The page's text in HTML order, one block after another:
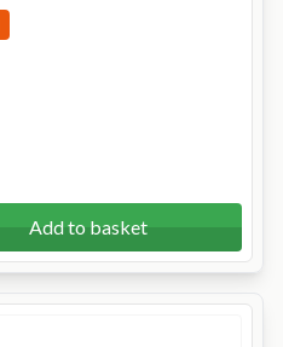
Add to basket